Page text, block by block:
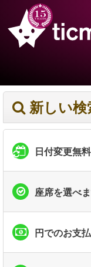
新しい検
日付変更無料
座席を選べ
円でのお支